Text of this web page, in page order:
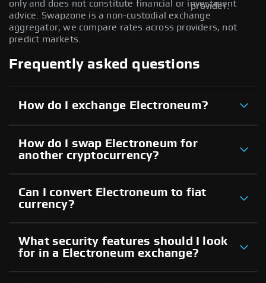
provider.
only and does not constitute financial or investment
advice. Swapzone is a non-custodial exchange
aggregator; we compare rates across providers, not
predict markets.
Frequently asked questions
How do I exchange Electroneum?
How do I swap Electroneum for
another cryptocurrency?
Can I convert Electroneum to fiat
currency?
What security features should I look
for in a Electroneum exchange?